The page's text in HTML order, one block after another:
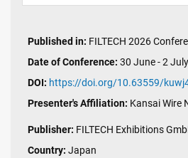
Published in: FILTECH 2026
Date of Conference: 30 June - 2
DOI: https://doi.org/10.63559/
Presenter's Affiliation: Kansai Wire
Publisher: FILTECH Exhibitions
Country: Japan